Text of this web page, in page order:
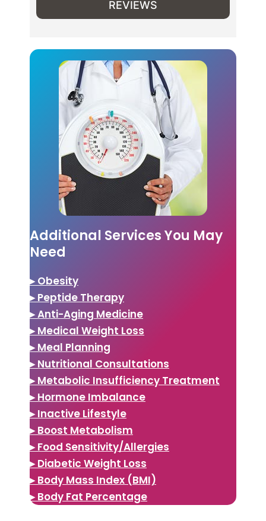
REVIEWS
Additional Services You May
Need
▸ Obesity
▸ Peptide Therapy
▸ Anti-Aging Medicine
▸ Medical Weight Loss
▸ Meal Planning
▸ Nutritional Consultations
▸ Metabolic Insufficiency Treatment
▸ Hormone Imbalance
▸ Inactive Lifestyle
▸ Boost Metabolism
▸ Food Sensitivity/Allergies
▸ Diabetic Weight Loss
▸ Body Mass Index (BMI)
▸ Body Fat Percentage